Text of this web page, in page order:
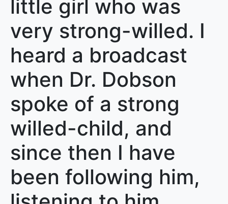
little girl who was
very strong-willed. I
heard a broadcast
when Dr. Dobson
spoke of a strong
willed-child, and
since then I have
been following him,